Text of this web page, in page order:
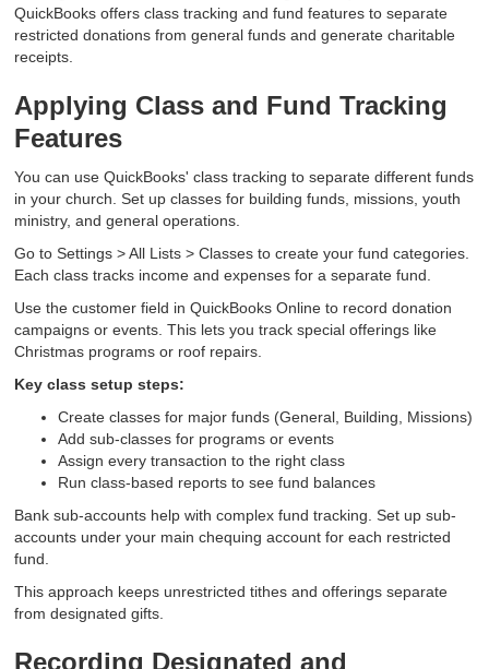
QuickBooks offers class tracking and fund features to separate
restricted donations from general funds and generate charitable
receipts.
Applying Class and Fund Tracking
Features
You can use QuickBooks' class tracking to separate different funds
in your church. Set up classes for building funds, missions, youth
ministry, and general operations.
Go to Settings > All Lists > Classes to create your fund categories.
Each class tracks income and expenses for a separate fund.
Use the customer field in QuickBooks Online to record donation
campaigns or events. This lets you track special offerings like
Christmas programs or roof repairs.
Key class setup steps:
Create classes for major funds (General, Building, Missions)
Add sub-classes for programs or events
Assign every transaction to the right class
Run class-based reports to see fund balances
Bank sub-accounts help with complex fund tracking. Set up sub-
accounts under your main chequing account for each restricted
fund.
This approach keeps unrestricted tithes and offerings separate
from designated gifts.
Recording Designated and